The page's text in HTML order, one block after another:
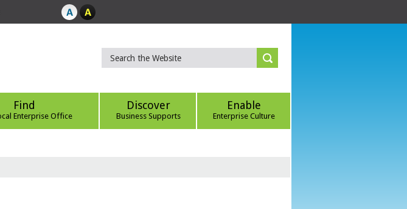
Find
Enterprise Office
Discover
Business Supports
Enable
Enterprise Culture